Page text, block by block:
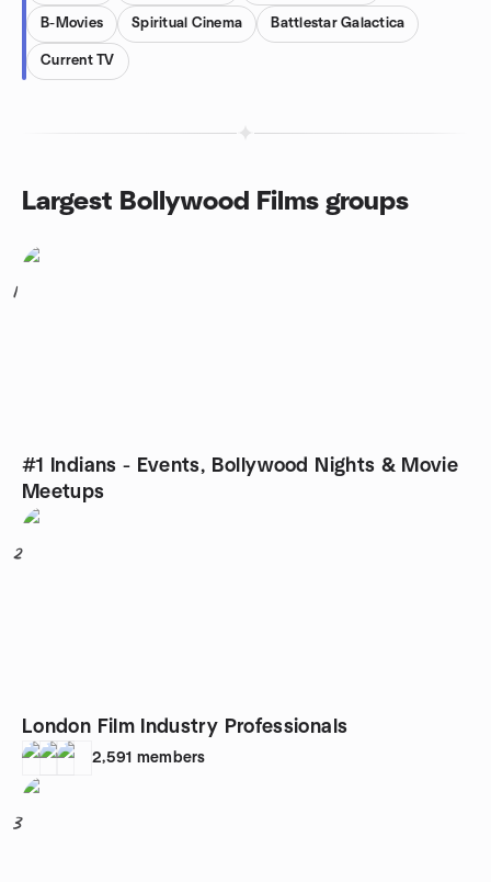
B-Movies Spiritual Cinema Battlestar Galactica
Current TV
Largest Bollywood Films groups
1
#1 Indians - Events, Bollywood Nights & Movie
Meetups
2
London Film Industry Professionals
2,591 members
3